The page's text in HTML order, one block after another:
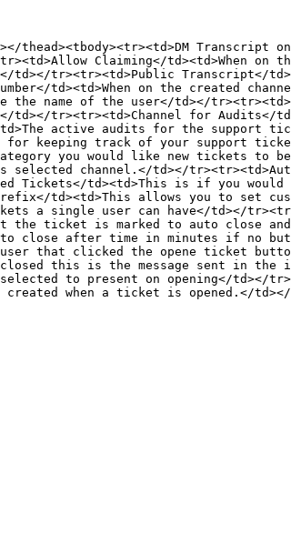
thead><tbody><tr><td>DM
Claiming</td><td>When on
tr><tr><td>Public Transcript</
td><td>When on the created
the name of the user</td></
tr><tr><td>Channel for Audits</
active audits for the support
keeping track of your support
you would like new tickets to
channel.</td></
Tickets</td><td>This is if you
td><td>This allows you to set
a single user can have</td></
the ticket is marked to auto close
after time in minutes if no
user that clicked the opene ticket
closed this is the message sent in the
to present on opening</td></